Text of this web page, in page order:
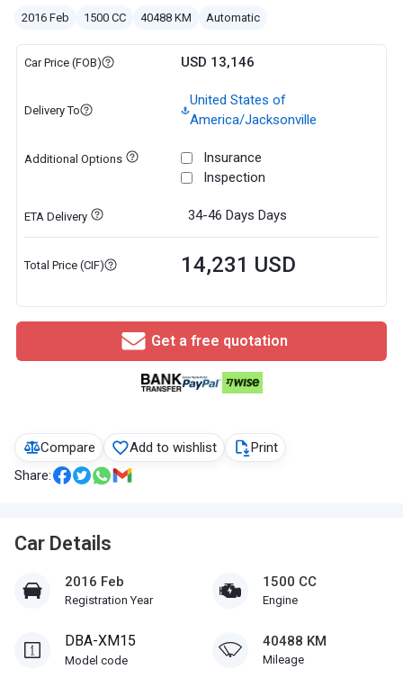
Compare Add to wishlist
Print
Share:
Car Details
2016 Feb
Registration Year
1500 CC
Engine
DBA-XM15
Model code
40488 KM
Mileage
2016 Feb 1500 CC 40488 KM Automatic
Car Price (FOB) USD 13,146
Delivery To
United States of
America/Jacksonville
Additional Options
Insurance
Inspection
ETA Delivery 34-46 Days Days
Total Price (CIF) 14,231 USD
Get a free quotation